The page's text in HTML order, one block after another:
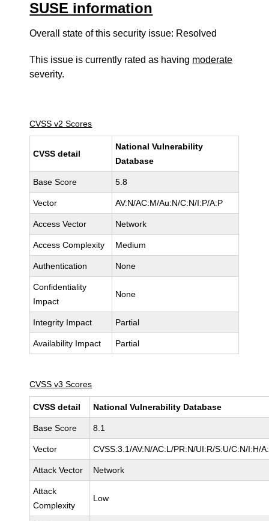
SUSE information
Overall state of this security issue: Resolved
This issue is currently rated as having moderate
severity.
CVSS v2 Scores
CVSS detail
National Vulnerability
Database
Base Score 5.8
Vector AV:N/AC:M/Au:N/C:N/I:P/A:P
Access Vector Network
Access Complexity Medium
Authentication None
Confidentiality
Impact
None
Integrity Impact Partial
Availability Impact Partial
CVSS v3 Scores
CVSS detail National Vulnerability Database
Base Score 8.1
Vector CVSS:3.1/AV:N/AC:L/PR:N/UI:R/S:U/C:N/I:H/
Attack Vector Network
Attack
Complexity
Low